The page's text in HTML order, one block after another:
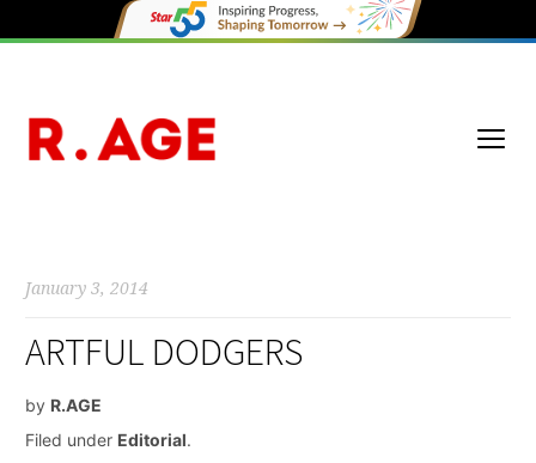
January 3, 2014
ARTFUL DODGERS
by R.AGE
Filed under Editorial.